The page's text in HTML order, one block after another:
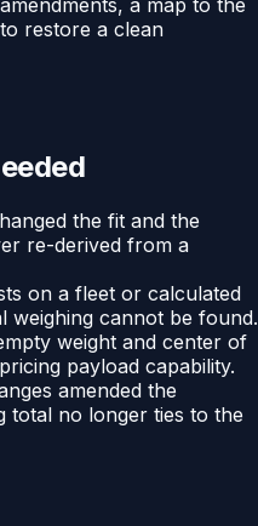
restore a clean
the fit and the
re-derived from a
on a fleet or calculated
weighing cannot be found.
weight and center of
payload capability.
amended the
total no longer ties to the